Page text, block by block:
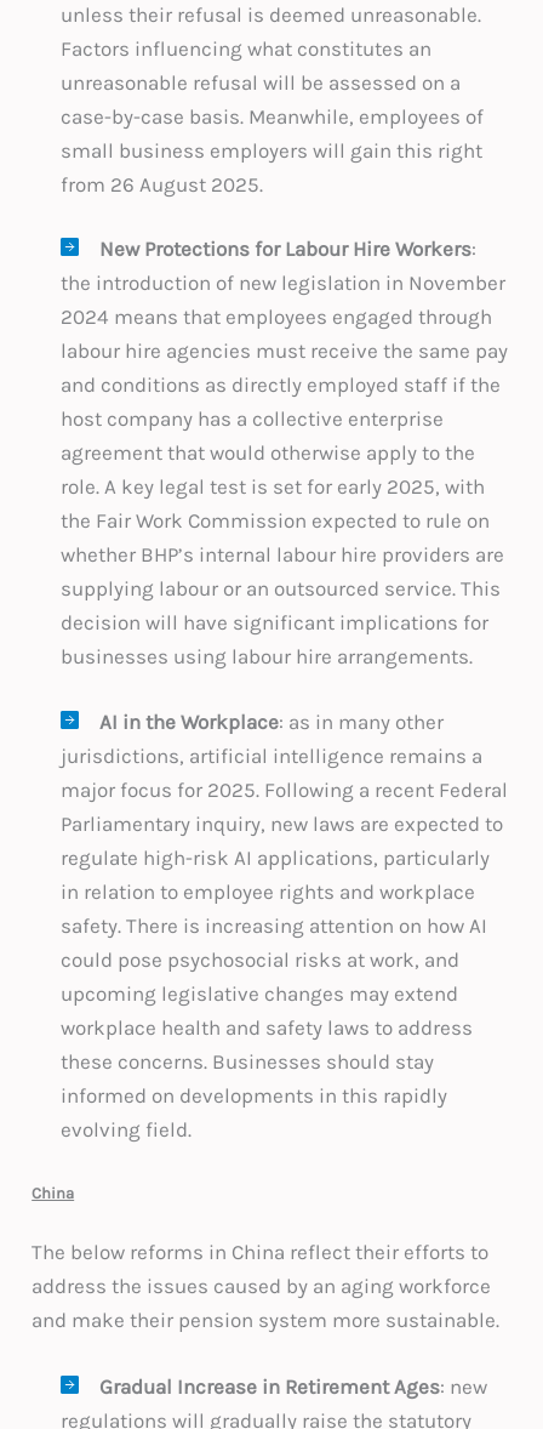
unless their refusal is deemed unreasonable.
Factors influencing what constitutes an
unreasonable refusal will be assessed on a
case-by-case basis. Meanwhile, employees of
small business employers will gain this right
from 26 August 2025.
New Protections for Labour Hire Workers:
the introduction of new legislation in November
2024 means that employees engaged through
labour hire agencies must receive the same pay
and conditions as directly employed staff if the
host company has a collective enterprise
agreement that would otherwise apply to the
role. A key legal test is set for early 2025, with
the Fair Work Commission expected to rule on
whether BHP’s internal labour hire providers are
supplying labour or an outsourced service. This
decision will have significant implications for
businesses using labour hire arrangements.
AI in the Workplace: as in many other
jurisdictions, artificial intelligence remains a
major focus for 2025. Following a recent Federal
Parliamentary inquiry, new laws are expected to
regulate high-risk AI applications, particularly
in relation to employee rights and workplace
safety. There is increasing attention on how AI
could pose psychosocial risks at work, and
upcoming legislative changes may extend
workplace health and safety laws to address
these concerns. Businesses should stay
informed on developments in this rapidly
evolving field.
China
The below reforms in China reflect their efforts to
address the issues caused by an aging workforce
and make their pension system more sustainable.
Gradual Increase in Retirement Ages: new
regulations will gradually raise the statutory